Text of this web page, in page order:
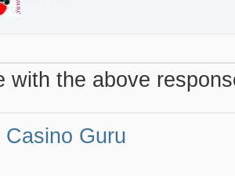
with the above
Casino Guru